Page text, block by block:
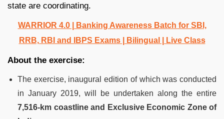
state are coordinating.
WARRIOR 4.0 | Banking Awareness Batch for SBI,
RRB, RBI and IBPS Exams | Bilingual | Live Class
About the exercise:
The exercise, inaugural edition of which was conducted
in January 2019, will be undertaken along the entire
7,516-km coastline and Exclusive Economic Zone of